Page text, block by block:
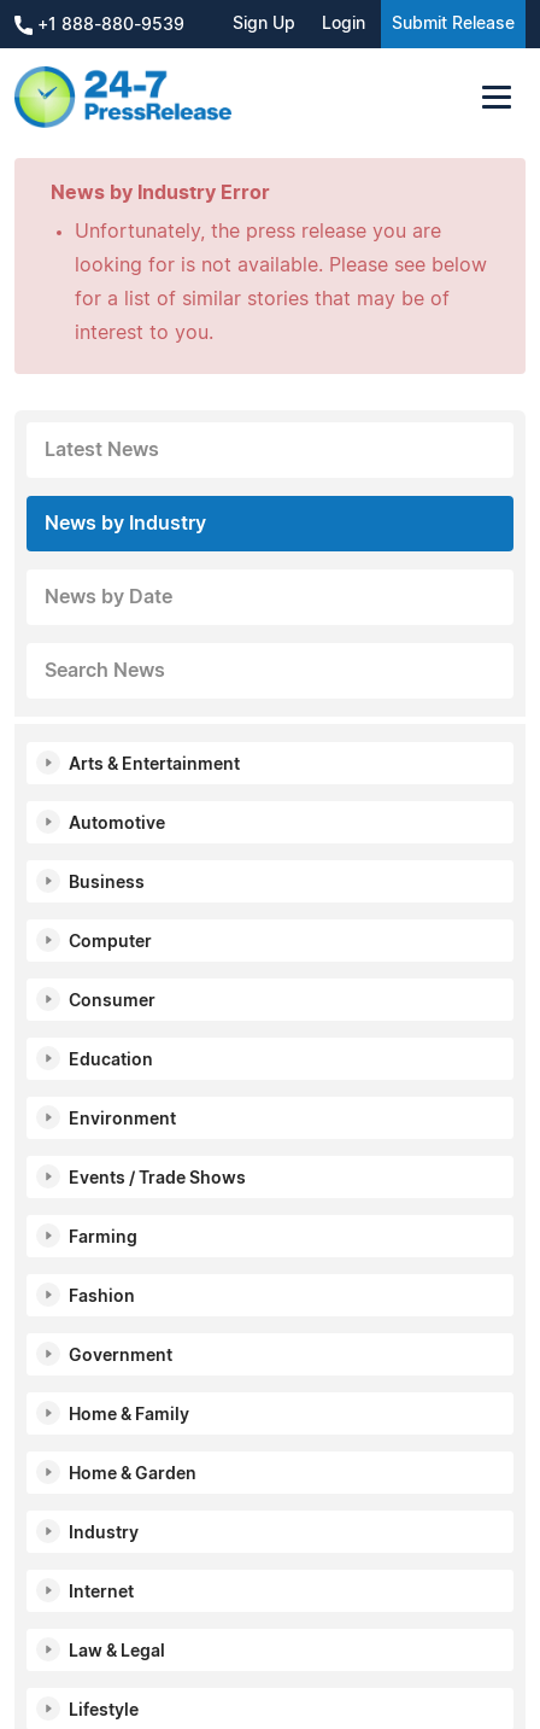
+1 888-880-9539 Sign Up Login Submit Release
News by Industry Error
Unfortunately, the press release you are
looking for is not available. Please see below
for a list of similar stories that may be of
interest to you.
Latest News
News by Industry
News by Date
Search News
Arts & Entertainment
Automotive
Business
Computer
Consumer
Education
Environment
Events / Trade Shows
Farming
Fashion
Government
Home & Family
Home & Garden
Industry
Internet
Law & Legal
Lifestyle